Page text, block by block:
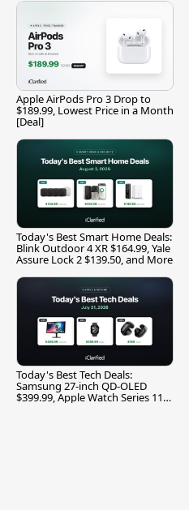
Apple AirPods Pro 3 Drop to
$189.99, Lowest Price in a Month
[Deal]
Today's Best Smart Home Deals:
Blink Outdoor 4 XR $164.99, Yale
Assure Lock 2 $139.50, and More
Today's Best Tech Deals:
Samsung 27-inch QD-OLED
$399.99, Apple Watch Series 11